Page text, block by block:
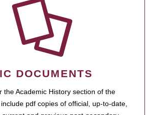
DOCUMENTS
the Academic History section of the
pdf copies of official, up-to-date,